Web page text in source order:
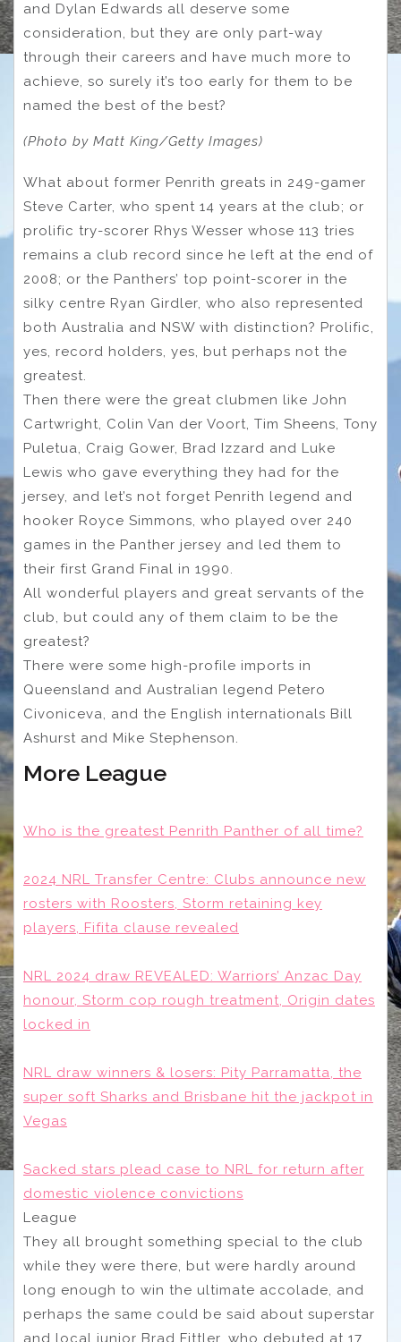
and Dylan Edwards all deserve some
consideration, but they are only part-way
through their careers and have much more to
achieve, so surely it’s too early for them to be
named the best of the best?
(Photo by Matt King/Getty Images)
What about former Penrith greats in 249-gamer
Steve Carter, who spent 14 years at the club; or
prolific try-scorer Rhys Wesser whose 113 tries
remains a club record since he left at the end of
2008; or the Panthers’ top point-scorer in the
silky centre Ryan Girdler, who also represented
both Australia and NSW with distinction? Prolific,
yes, record holders, yes, but perhaps not the
greatest.
Then there were the great clubmen like John
Cartwright, Colin Van der Voort, Tim Sheens, Tony
Puletua, Craig Gower, Brad Izzard and Luke
Lewis who gave everything they had for the
jersey, and let’s not forget Penrith legend and
hooker Royce Simmons, who played over 240
games in the Panther jersey and led them to
their first Grand Final in 1990.
All wonderful players and great servants of the
club, but could any of them claim to be the
greatest?
There were some high-profile imports in
Queensland and Australian legend Petero
Civoniceva, and the English internationals Bill
Ashurst and Mike Stephenson.
More League
Who is the greatest Penrith Panther of all time?
2024 NRL Transfer Centre: Clubs announce new
rosters with Roosters, Storm retaining key
players, Fifita clause revealed
NRL 2024 draw REVEALED: Warriors’ Anzac Day
honour, Storm cop rough treatment, Origin dates
locked in
NRL draw winners & losers: Pity Parramatta, the
super soft Sharks and Brisbane hit the jackpot in
Vegas
Sacked stars plead case to NRL for return after
domestic violence convictions
League
They all brought something special to the club
while they were there, but were hardly around
long enough to win the ultimate accolade, and
perhaps the same could be said about superstar
and local junior Brad Fittler, who debuted at 17